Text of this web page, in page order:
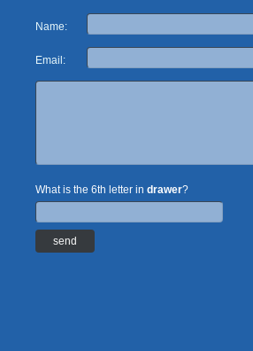
Name:
Email:
What is the 6th letter in drawer?